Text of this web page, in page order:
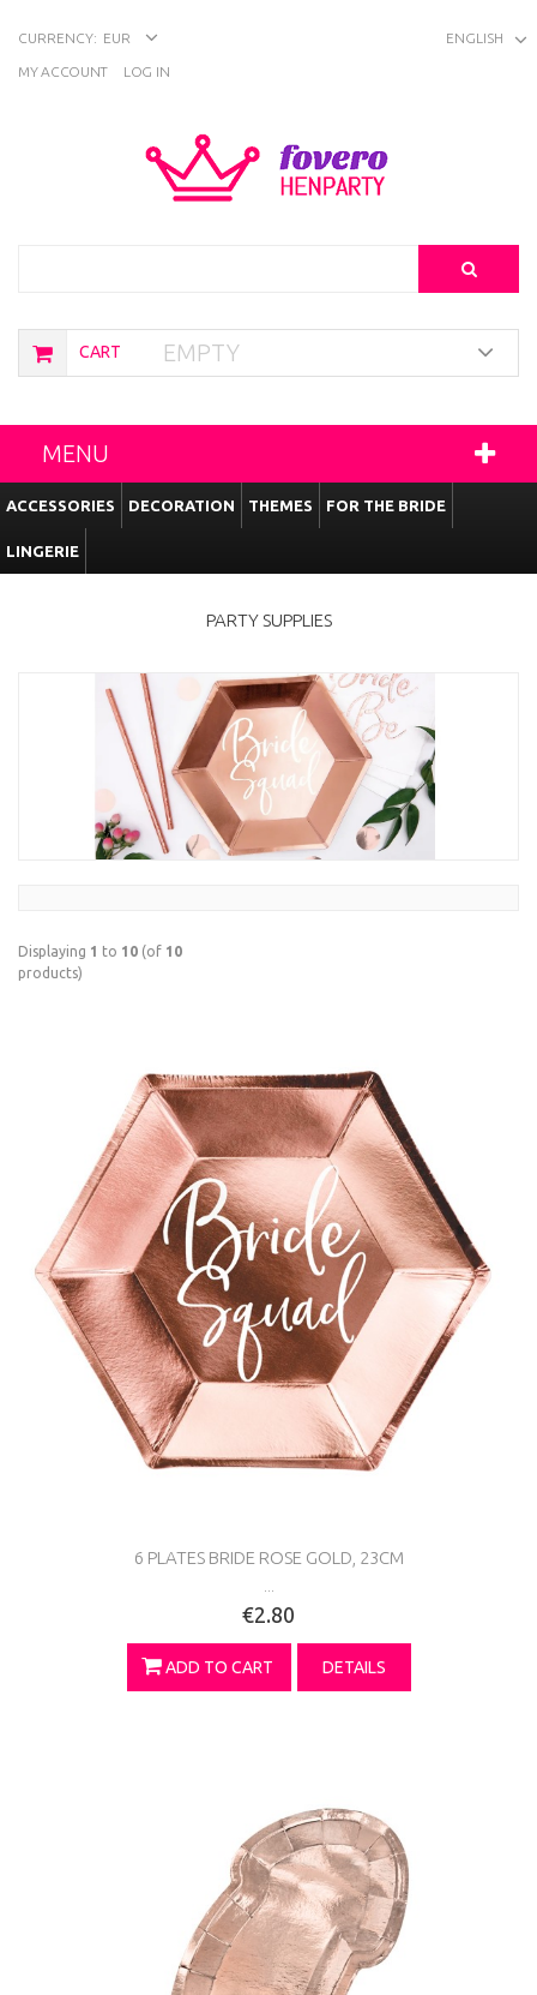
ENGLISH
CURRENCY: EUR
MY ACCOUNT LOG IN
CART EMPTY
MENU
ACCESSORIES DECORATION THEMES FOR THE BRIDE
LINGERIE
PARTY SUPPLIES
Displaying 1 to 10 (of 10
products)
6 PLATES BRIDE ROSE GOLD, 23CM
€2.80
ADD TO CART DETAILS